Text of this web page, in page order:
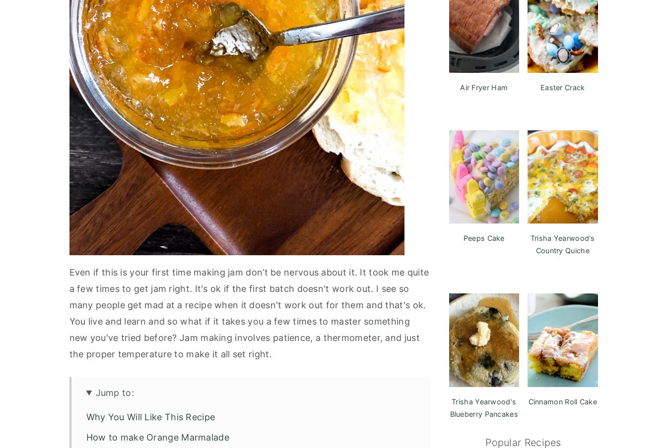
Even if this is your first time making jam don’t be nervous about it. It took me quite
a few times to get jam right. It's ok if the first batch doesn't work out. I see so
many people get mad at a recipe when it doesn't work out for them and that's ok.
You live and learn and so what if it takes you a few times to master something
new you've tried before? Jam making involves patience, a thermometer, and just
the proper temperature to make it all set right.
Jump to:
Why You Will Like This Recipe
How to make Orange Marmalade
Air Fryer Ham Easter Crack
Peeps Cake
Trisha Yearwood's
Country Quiche
Trisha Yearwood's
Blueberry Pancakes
Cinnamon Roll Cake
Popular Recipes